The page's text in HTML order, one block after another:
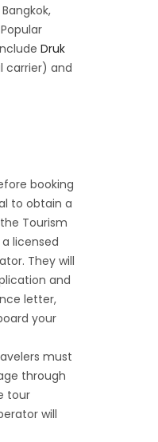
Druk
carrier) and
booking
to obtain a
Tourism
licensed
They will
and
letter,
your
must
through
tour
will